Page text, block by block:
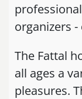
organizers
The Fattal
all ages a
pleasures.